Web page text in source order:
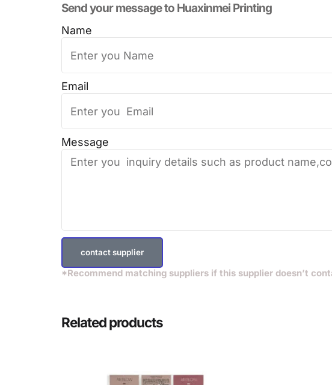
Send your message to​ Huaxinmei Printing
Name
Email
Message
contact supplier
*Recommend matching suppliers if this supplier doesn’t
Related products